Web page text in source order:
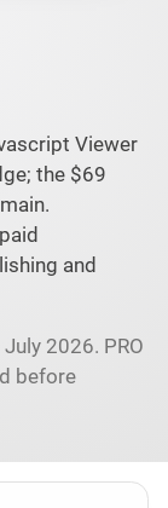
Viewer
the $69
and
2026. PRO
before